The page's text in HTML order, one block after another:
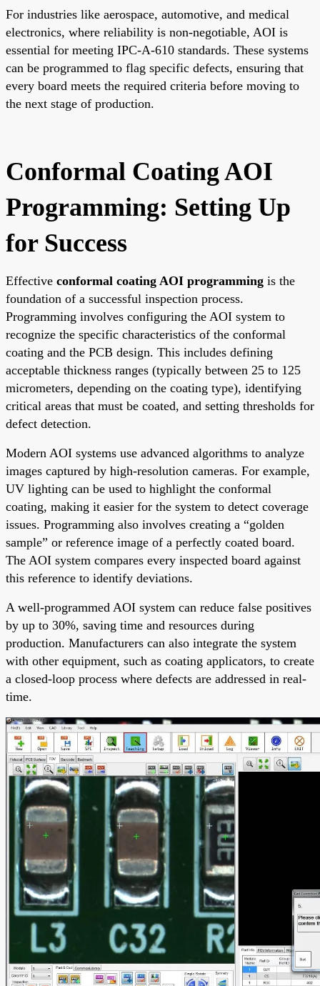
For industries like aerospace, automotive, and medical
electronics, where reliability is non-negotiable, AOI is
essential for meeting IPC-A-610 standards. These systems
can be programmed to flag specific defects, ensuring that
every board meets the required criteria before moving to
the next stage of production.
Conformal Coating AOI
Programming: Setting Up
for Success
Effective conformal coating AOI programming is the
foundation of a successful inspection process.
Programming involves configuring the AOI system to
recognize the specific characteristics of the conformal
coating and the PCB design. This includes defining
acceptable thickness ranges (typically between 25 to 125
micrometers, depending on the coating type), identifying
critical areas that must be coated, and setting thresholds for
defect detection.
Modern AOI systems use advanced algorithms to analyze
images captured by high-resolution cameras. For example,
UV lighting can be used to highlight the conformal
coating, making it easier for the system to detect coverage
issues. Programming also involves creating a “golden
sample” or reference image of a perfectly coated board.
The AOI system compares every inspected board against
this reference to identify deviations.
A well-programmed AOI system can reduce false positives
by up to 30%, saving time and resources during
production. Manufacturers can also integrate the system
with other equipment, such as coating applicators, to create
a closed-loop process where defects are addressed in real-
time.